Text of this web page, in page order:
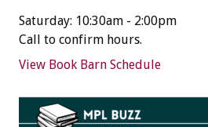
Saturday: 10:30am - 2:00pm
Call to confirm hours.
View Book Barn Schedule